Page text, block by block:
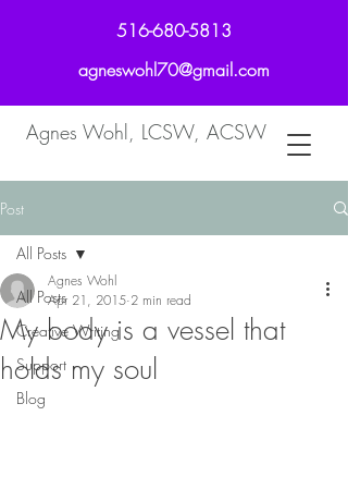
516-680-5813
agneswohl70@gmail.com
Agnes Wohl, LCSW, ACSW
Post
All Posts
Creative Writing
Support
Blog
All Posts
My body is a vessel that
holds my soul
Agnes Wohl
Apr 21, 2015 2 min read